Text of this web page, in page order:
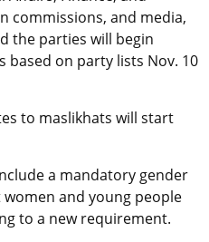
commissions, and media,
the parties will begin
on party lists Nov. 10
to maslikhats will start
a mandatory gender
and young people
to a new requirement.